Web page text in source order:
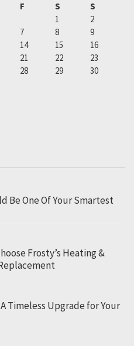
F S
S
1
2
7 8
9
14 15
16
21 22
23
28 29
30
Be One Of Your Smartest
Frosty’s Heating &
Timeless Upgrade for Your